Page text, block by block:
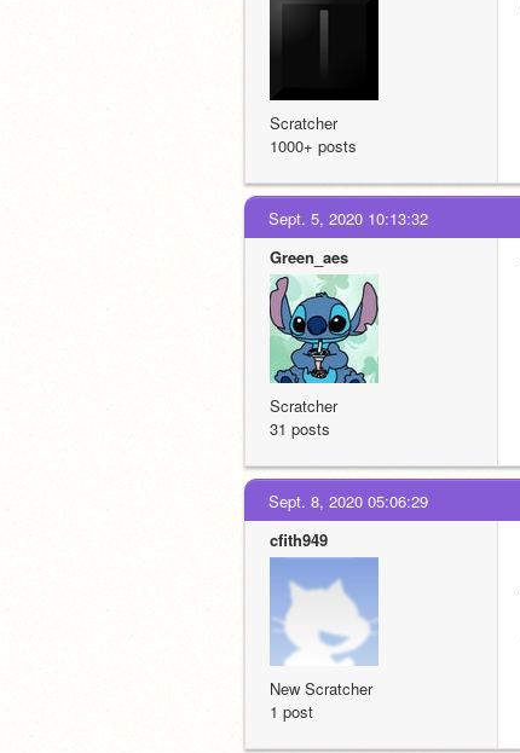
Scratcher
1000+ posts
Sept. 5, 2020 10:13:32
Green_aes
Scratcher
31 posts
Sept. 8, 2020 05:06:29
cfith949
New Scratcher
1 post